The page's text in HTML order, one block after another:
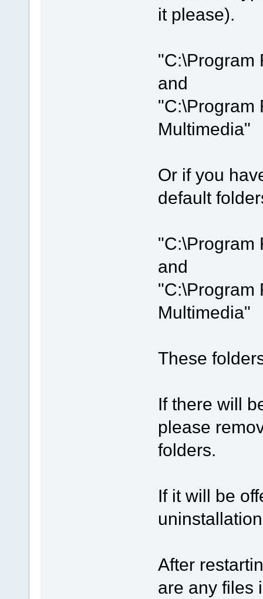
it please).
"C:\Program
and
"C:\Program
Multimedia"
Or if you
default
"C:\Program
and
"C:\Program
Multimedia"
These
If there will
please
folders.
If it will be
After
are any files